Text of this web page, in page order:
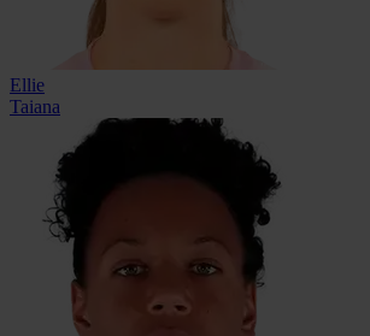
Ellie
Taiana